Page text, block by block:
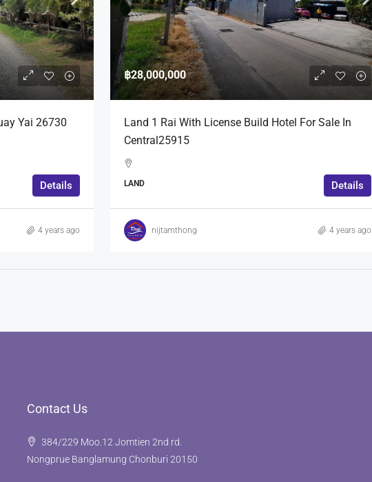
Yai 26730
Details
4 years ago
฿28,000,000
Land 1 Rai With License Build Hotel For Sale In
Central25915
LAND Details
nijtamthong 4 years ago
Contact Us
384/229 Moo.12 Jomtien 2nd rd.
Nongprue Banglamung Chonburi 20150